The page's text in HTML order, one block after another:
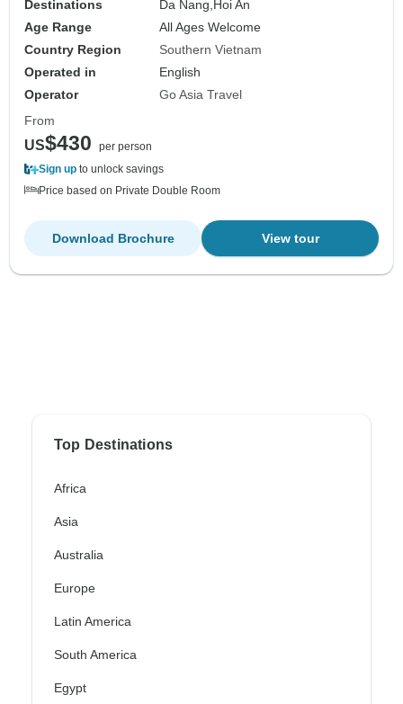
Destinations
Da Nang,Hoi An
Age Range
All Ages Welcome
Country Region
Southern Vietnam
Operated in
English
Operator
Go Asia Travel
From
US$430
per person
Sign up to unlock savings
Price based on Private Double Room
View tour
Download Brochure
Top Destinations
Africa
Asia
Australia
Europe
Latin America
South America
Egypt